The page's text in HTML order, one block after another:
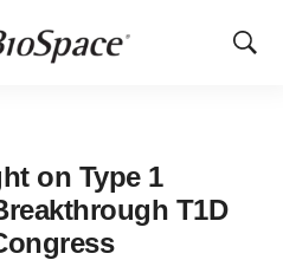
Show
on Type 1
T1D